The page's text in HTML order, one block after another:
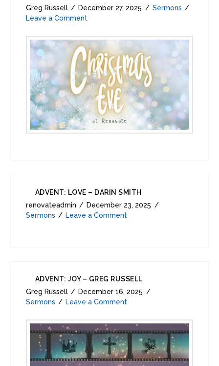
Greg Russell
December 27, 2025
Sermons
Leave a Comment
ADVENT: LOVE – DARIN SMITH
renovateadmin
December 23, 2025
Sermons
Leave a Comment
ADVENT: JOY – GREG RUSSELL
Greg Russell
December 16, 2025
Sermons
Leave a Comment